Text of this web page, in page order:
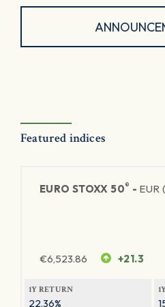
Featured indices
EURO STOXX 50® - EUR
€6,523.86 +21.3
1Y RETURN
22.36%